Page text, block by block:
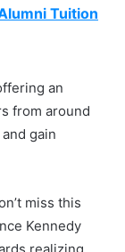
Tuition
an
from around
gain
miss this
Kennedy